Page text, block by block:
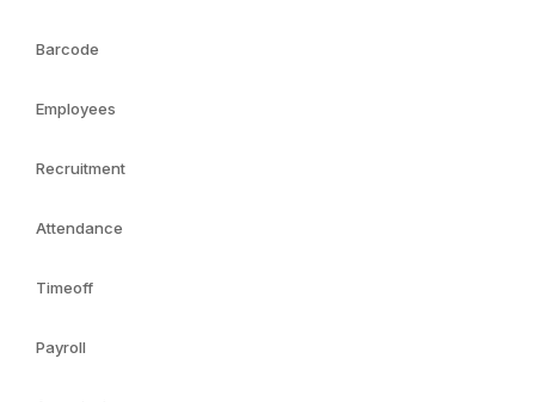
Barcode
Employees
Recruitment
Attendance
Timeoff
Payroll